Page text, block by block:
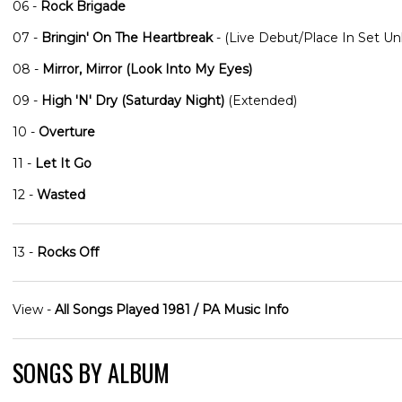
06 - Rock Brigade
07 - Bringin' On The Heartbreak- (Live Debut/Place In Set
08 - Mirror, Mirror (Look Into My Eyes)
09 - High 'N' Dry (Saturday Night) (Extended)
10 - Overture
11 - Let It Go
12 - Wasted
13 - Rocks Off
View - All Songs Played 1981 / PA Music Info
SONGS BY ALBUM